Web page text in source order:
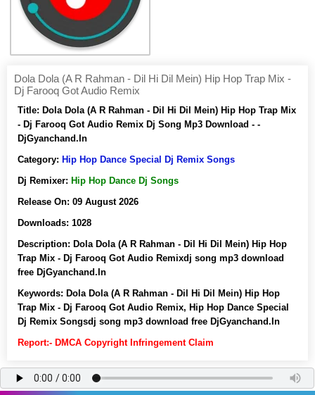
Dola Dola (A R Rahman - Dil Hi Dil Mein) Hip Hop Trap Mix -
Dj Farooq Got Audio Remix
Title: Dola Dola (A R Rahman - Dil Hi Dil Mein) Hip Hop Trap Mix
- Dj Farooq Got Audio Remix Dj Song Mp3 Download - -
DjGyanchand.In
Category: Hip Hop Dance Special Dj Remix Songs
Dj Remixer: Hip Hop Dance Dj Songs
Release On: 09 August 2026
Downloads: 1028
Description: Dola Dola (A R Rahman - Dil Hi Dil Mein) Hip Hop
Trap Mix - Dj Farooq Got Audio Remixdj song mp3 download
free DjGyanchand.In
Keywords: Dola Dola (A R Rahman - Dil Hi Dil Mein) Hip Hop
Trap Mix - Dj Farooq Got Audio Remix, Hip Hop Dance Special
Dj Remix Songsdj song mp3 download free DjGyanchand.In
Report:- DMCA Copyright Infringement Claim